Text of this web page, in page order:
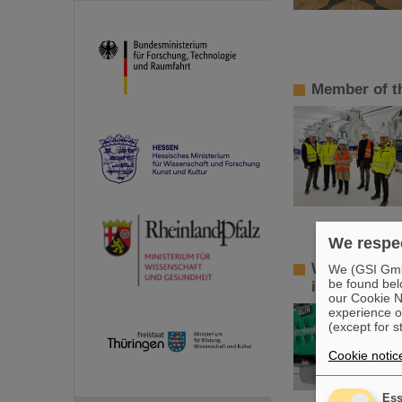
Member of
World
isomers
We
We (GSI
be found
our Cookie
experience
(except for
Cookie